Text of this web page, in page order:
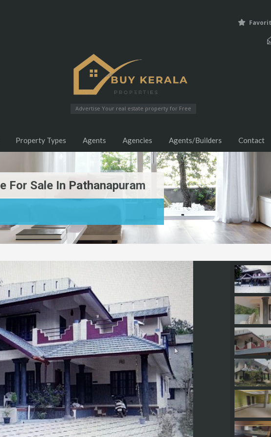
Advertise Your real estate property for Free
Property Types Agents Agencies Agents/Builders Contact
For Sale In Pathanapuram